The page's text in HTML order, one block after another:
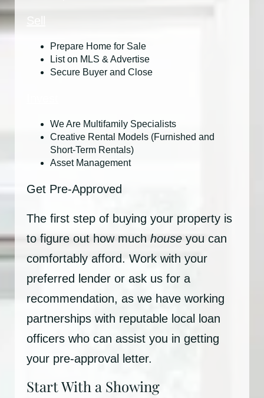
Prepare Home for Sale
List on MLS & Advertise
Secure Buyer and Close
We Are Multifamily Specialists
Creative Rental Models (Furnished and
Short-Term Rentals)
Asset Management
Get Pre-Approved
The first step of buying your property is
to figure out how much house you can
comfortably afford. Work with your
preferred lender or ask us for a
recommendation, as we have working
partnerships with reputable local loan
officers who can assist you in getting
your pre-approval letter.
Start With a Showing